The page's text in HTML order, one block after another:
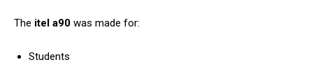
The itel a90 was made for:
Students